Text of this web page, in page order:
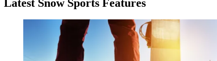
Latest Snow Sports Features